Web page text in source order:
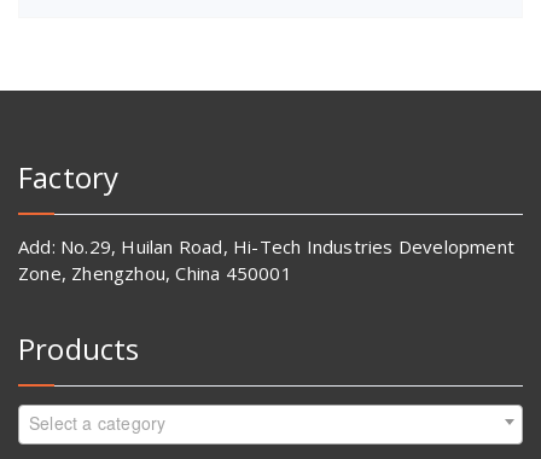
Factory
Add: No.29, Huilan Road, Hi-Tech Industries Development
Zone, Zhengzhou, China 450001
Products
Select a category